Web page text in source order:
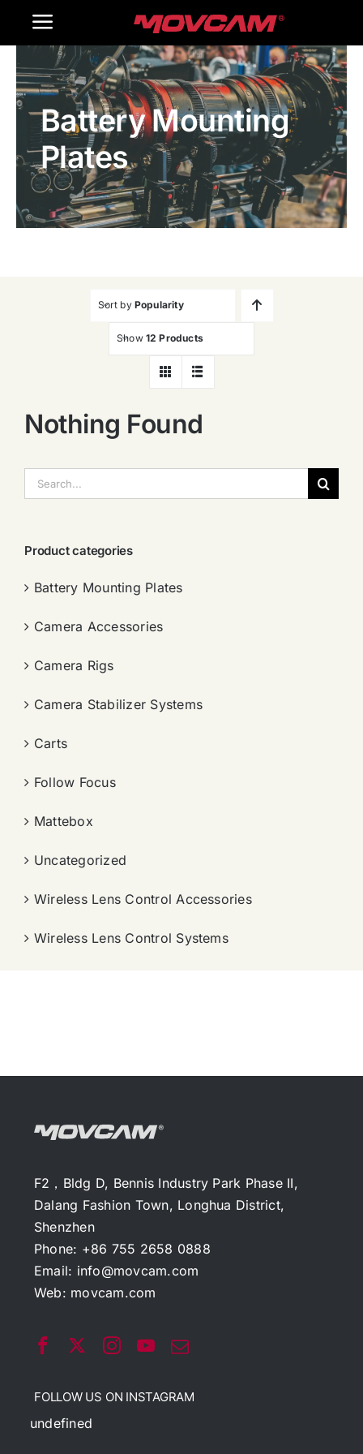
Toggle
Navigation
Home
Products
Gallery
Contact Us
Battery Mounting
Plates
Sort by Popularity
Show 12 Products
Nothing Found
索：
Product categories
Battery Mounting Plates
Camera Accessories
Camera Rigs
Camera Stabilizer Systems
Carts
Follow Focus
Mattebox
Uncategorized
Wireless Lens Control Accessories
Wireless Lens Control Systems
F2，Bldg D, Bennis Industry Park Phase II,
Dalang Fashion Town, Longhua District,
Shenzhen
Phone: +86 755 2658 0888
Email: info@movcam.com
Web: movcam.com
FOLLOW US ON INSTAGRAM
undefined